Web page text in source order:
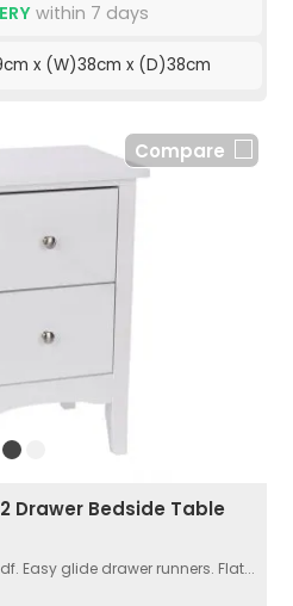
within 7 days
x (W)38cm x (D)38cm
Compare
Drawer Bedside Table
Easy glide drawer runners. Flat...